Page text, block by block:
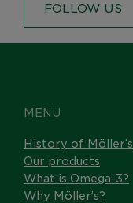
FOLLOW US
MENU
History of Möller’s
Our products
What is Omega-3?
Why Möller’s?